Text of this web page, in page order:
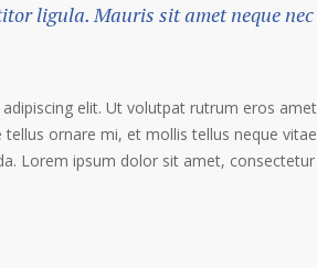
ligula. Mauris sit amet neque
elit. Ut volutpat rutrum eros
ornare mi, et mollis tellus neque
Lorem ipsum dolor sit amet, consectetur